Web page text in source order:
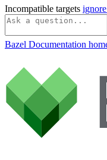
Incompatible targets
Bazel Documentation